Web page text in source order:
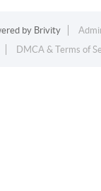
by Brivity
DMCA & Terms of